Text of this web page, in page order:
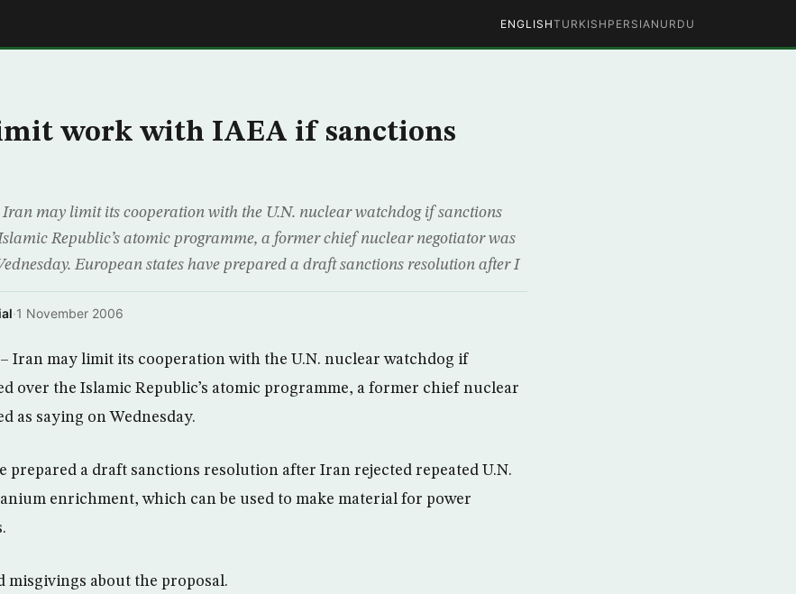
ENGLISHTURKISH PERSIAN URDU
work with IAEA if sanctions
Iran may limit its cooperation with the U.N. nuclear watchdog if sanctions
Republic’s atomic programme, a former chief nuclear negotiator was
European states have prepared a draft sanctions resolution after I
·1 November 2006
Iran may limit its cooperation with the U.N. nuclear watchdog if
over the Islamic Republic’s atomic programme, a former chief nuclear
as saying on Wednesday.
prepared a draft sanctions resolution after Iran rejected repeated U.N.
enrichment, which can be used to make material for power
misgivings about the proposal.